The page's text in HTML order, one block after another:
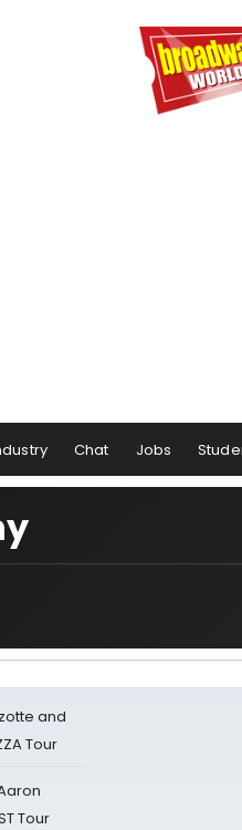
Chat Jobs
and
Tour
Tour